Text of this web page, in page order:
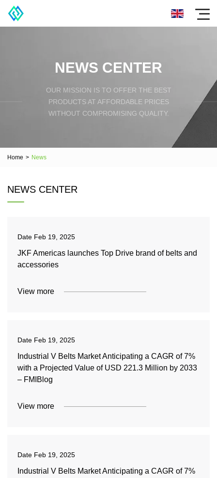
NEWS CENTER
OUR MISSION IS TO OFFER THE BEST
PRODUCTS AT AFFORDABLE PRICES
WITHOUT COMPROMISING QUALITY.
Home > News
NEWS CENTER
Date Feb 19, 2025
JKF Americas launches Top Drive brand of belts and
accessories
View more
Date Feb 19, 2025
Industrial V Belts Market Anticipating a CAGR of 7%
with a Projected Value of USD 221.3 Million by 2033
– FMIBlog
View more
Date Feb 19, 2025
Industrial V Belts Market Anticipating a CAGR of 7%